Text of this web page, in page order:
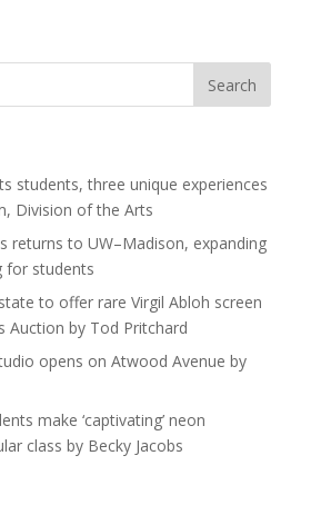
students, three unique experiences
Division of the Arts
returns to UW–Madison, expanding
for students
to offer rare Virgil Abloh screen
Auction by Tod Pritchard
opens on Atwood Avenue by
make ‘captivating’ neon
class by Becky Jacobs